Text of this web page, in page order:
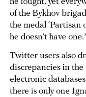
of the Bykhov
the medal ‘Partisan
he doesn’t have
Twitter users also
discrepancies in the
electronic
there is only one